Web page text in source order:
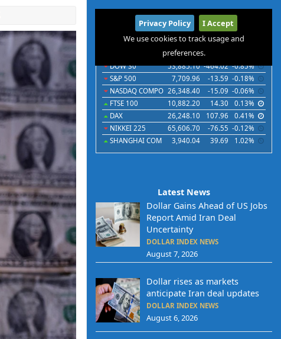
International
Indices Commodities Currencies
Last
DOW 30
53,885.10 -464.02 -0.85%
S&P 500
7,709.96 -13.59 -0.18%
NASDAQ COMPO 26,348.40 -15.09 -0.06%
FTSE 100
10,882.20 14.30
0.13%
DAX
26,248.10 107.96
0.41%
NIKKEI 225
65,606.70 -76.55 -0.12%
SHANGHAI COM
3,940.04 39.69 1.02%
Latest News
Dollar Gains Ahead of US Jobs
Report Amid Iran Deal
Uncertainty
DOLLAR INDEX NEWS
August 7, 2026
Dollar rises as markets
anticipate Iran deal updates
DOLLAR INDEX NEWS
August 6, 2026
Privacy Policy
I Accept
We use cookies to track usage and
preferences.